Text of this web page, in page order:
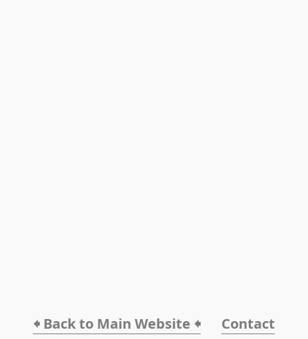
🠸 Back to Main Website 🠸 Contact